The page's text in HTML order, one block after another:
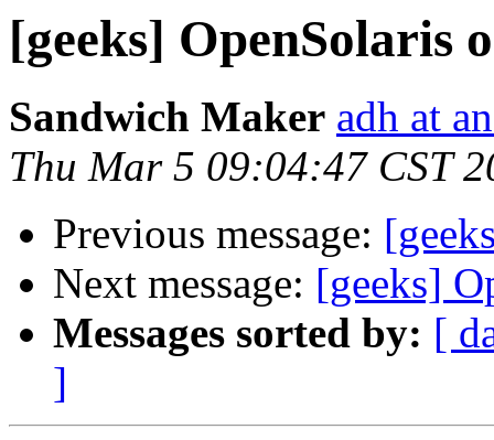
[geeks] OpenSolaris
Sandwich Maker adh at
Thu Mar 5 09:04:47 CST
Previous message:
Next message: [geeks]
Messages sorted by: [
]